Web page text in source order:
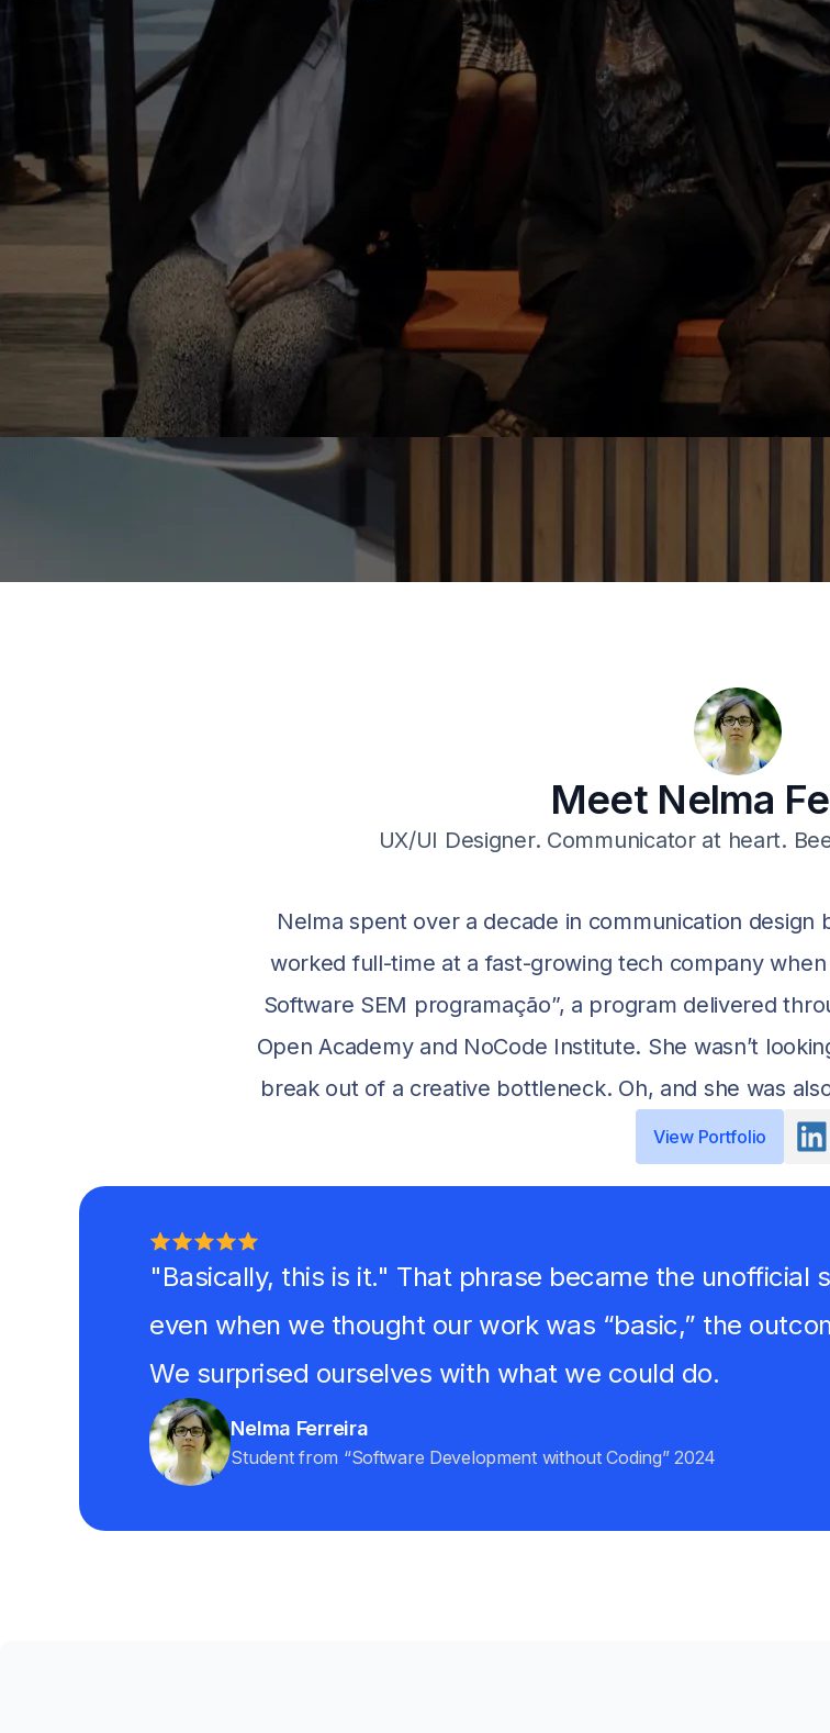
Meet Nelma
UX/UI Designer. Communicator at heart.
Nelma spent over a decade in communication design
worked full-time at a fast-growing tech company
Software SEM programação”, a program delivered
Open Academy and NoCode Institute. She wasn’t
break out of a creative bottleneck. Oh, and she was
View Portfolio
"Basically, this is it." That phrase became the
even when we thought our work was “basic,” the
We surprised ourselves with what we could do.
Nelma Ferreira
Student from “Software Development without Coding” 2024